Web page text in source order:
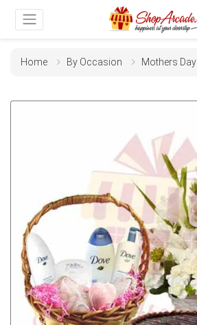
Home By Occasion Mothers Day